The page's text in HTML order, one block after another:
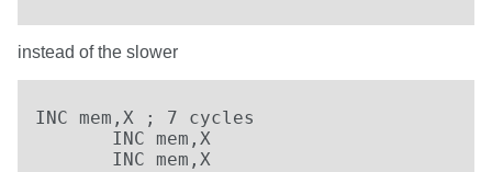
instead of the slower
INC mem,X ; 7 cycles
       INC mem,X
       INC mem,X